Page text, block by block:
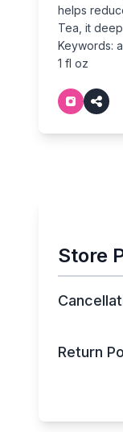
helps
Tea, it
Keywords:
1 fl oz
Store
Return